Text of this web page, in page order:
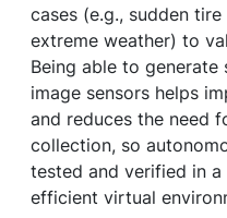
cases (e.g., sudden
extreme weather) to
Being able to
image sensors helps
and reduces the need
collection, so
tested and verified in
efficient virtual